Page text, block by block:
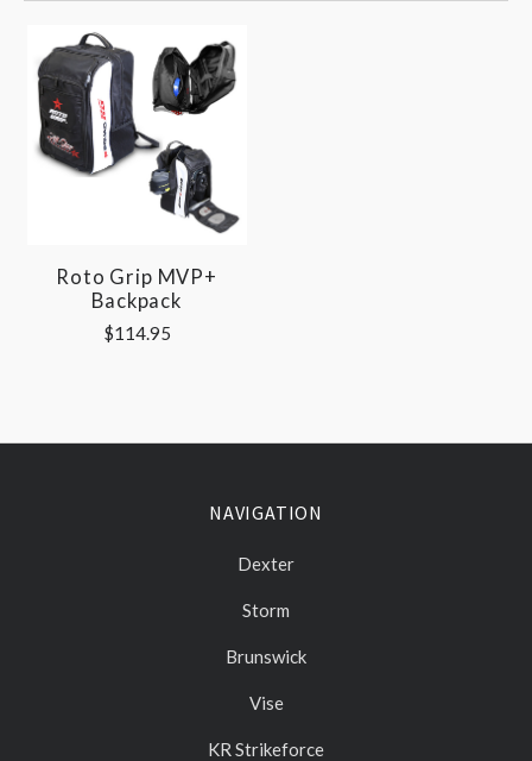
Roto Grip MVP+
Backpack
$114.95
NAVIGATION
Dexter
Storm
Brunswick
Vise
KR Strikeforce